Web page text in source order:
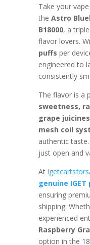
Take your
the Astro
B18000, a
flavor lovers.
puffs per
engineered to
consistently
The flavor is a
sweetness,
grape
mesh coil
authentic
just open and
At
genuine
ensuring
shipping.
experienced
Raspberry
option in the